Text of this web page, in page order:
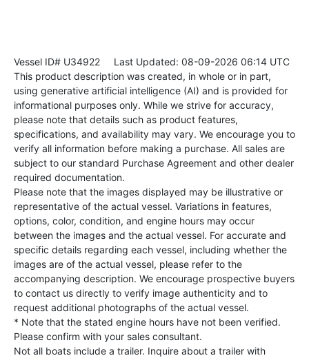
Vessel ID# U34922 Last Updated: 08-09-2026 06:14 UTC
This product description was created, in whole or in part,
using generative artificial intelligence (AI) and is provided for
informational purposes only. While we strive for accuracy,
please note that details such as product features,
specifications, and availability may vary. We encourage you to
verify all information before making a purchase. All sales are
subject to our standard Purchase Agreement and other dealer
required documentation.
Please note that the images displayed may be illustrative or
representative of the actual vessel. Variations in features,
options, color, condition, and engine hours may occur
between the images and the actual vessel. For accurate and
specific details regarding each vessel, including whether the
images are of the actual vessel, please refer to the
accompanying description. We encourage prospective buyers
to contact us directly to verify image authenticity and to
request additional photographs of the actual vessel.
* Note that the stated engine hours have not been verified.
Please confirm with your sales consultant.
Not all boats include a trailer. Inquire about a trailer with